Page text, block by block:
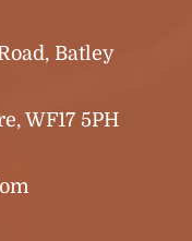
Batley
WF17 5PH